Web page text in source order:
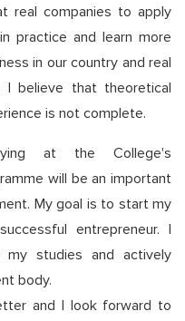
real companies to apply
practice and learn more
in our country and real
I believe that theoretical
is not complete.
at the College's
will be an important
My goal is to start my
entrepreneur. I
studies and actively
body.
and I look forward to